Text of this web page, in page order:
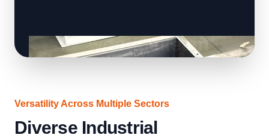
Versatility Across Multiple Sectors
Diverse Industrial